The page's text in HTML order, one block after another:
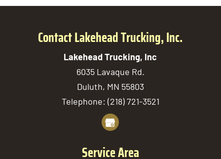
Contact Lakehead Trucking, Inc.
Lakehead Trucking, Inc
6035 Lavaque Rd.
Duluth, MN 55803
Telephone: (218) 721-3521
Service Area